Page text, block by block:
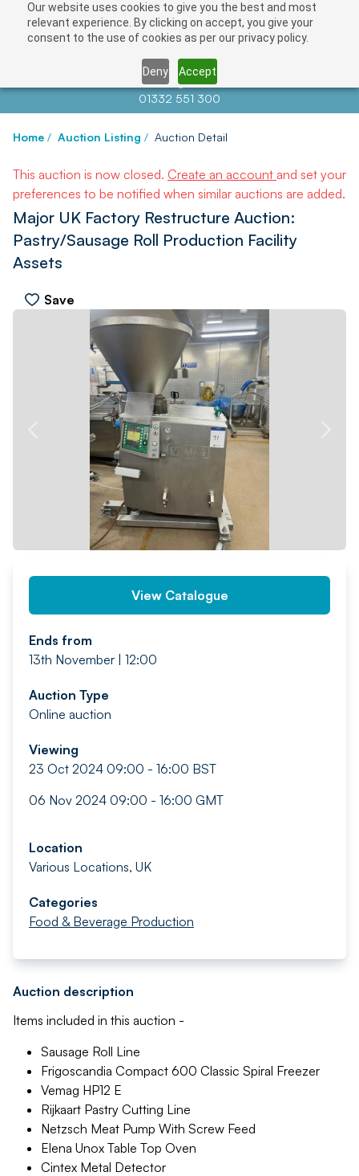
Our website uses cookies to give you the best and most
relevant experience. By clicking on accept, you give your
consent to the use of cookies as per our privacy policy.
Deny Accept
Contact us atinfo@auctionnews.com
01332 551 300
Home / Auction Listing / Auction Detail
This auction is now closed. Create an account and set your
preferences to be notified when similar auctions are added.
Major UK Factory Restructure Auction:
Pastry/Sausage Roll Production Facility
Assets
Save
View Catalogue
Ends from
13th November | 12:00
Auction Type
Online auction
Viewing
23 Oct 2024 09:00 - 16:00 BST
06 Nov 2024 09:00 - 16:00 GMT
Location
Various Locations, UK
Categories
Food & Beverage Production
Auction description
Items included in this auction -
Sausage Roll Line
Frigoscandia Compact 600 Classic Spiral Freezer
Vemag HP12 E
Rijkaart Pastry Cutting Line
Netzsch Meat Pump With Screw Feed
Elena Unox Table Top Oven
Cintex Metal Detector